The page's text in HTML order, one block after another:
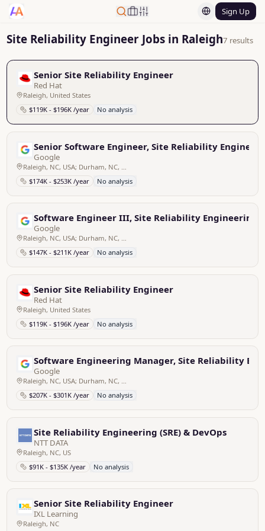
Sign Up
Site Reliability Engineer Jobs in Raleigh7 results
Senior Site Reliability Engineer
Red Hat
Raleigh, United States
$119K - $196K /year
No analysis
Senior Software Engineer, Site Reliability
Google
$174K - $253K /year
No analysis
Software Engineer III, Site Reliability Engineering
Google
Raleigh, NC, USA; Durham, NC, USA
$147K - $211K /year
No analysis
Senior Site Reliability Engineer
Red Hat
Raleigh, United States
$119K - $196K /year
No analysis
Software Engineering Manager, Site Reliability
Google
Raleigh, NC, USA; Durham, NC, USA
$207K - $301K /year
No analysis
Site Reliability Engineering (SRE) & DevOps
NTT DATA
Raleigh, NC, US
$91K - $135K /year
No analysis
Senior Site Reliability Engineer
IXL Learning
Raleigh, NC